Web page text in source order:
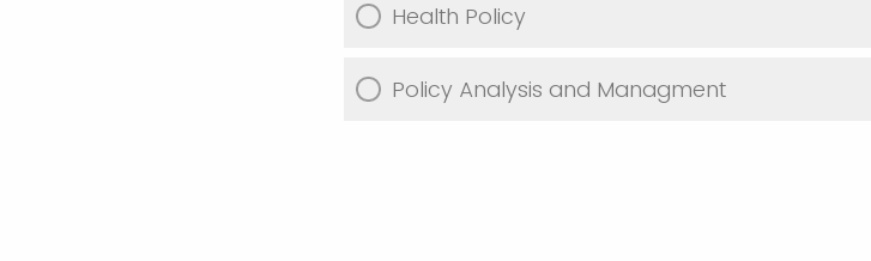
Health Policy
Policy Analysis and Managment